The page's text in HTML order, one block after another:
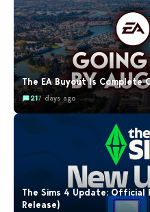
The EA Buyout Is Complete
217 days ago
The Sims 4 Update: Official
Release)